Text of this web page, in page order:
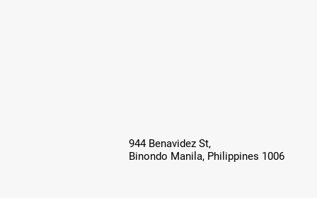
944 Benavidez St,
Binondo Manila, Philippines 1006